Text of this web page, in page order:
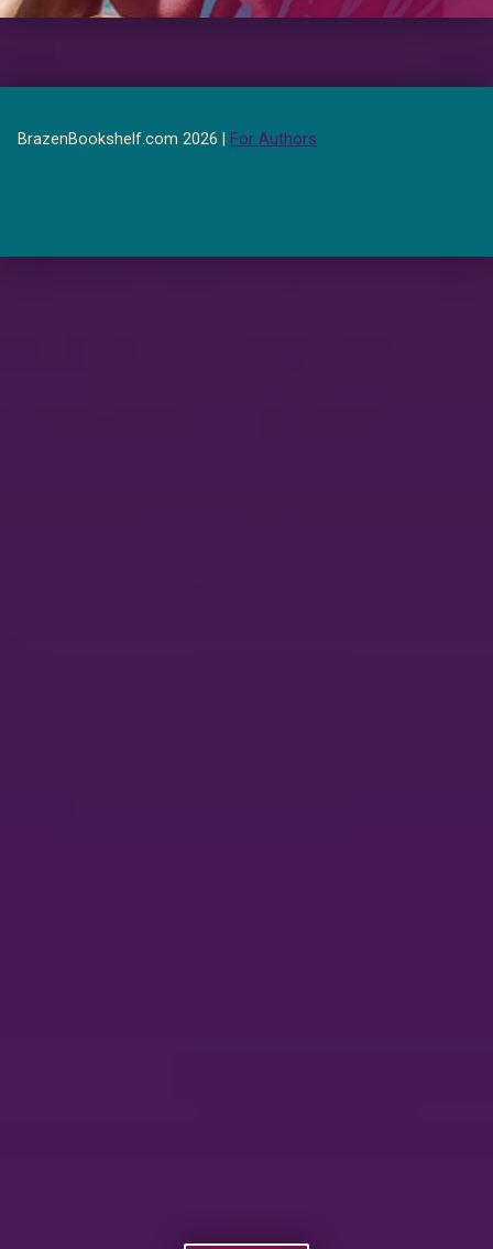
BrazenBookshelf.com 2026 | For Authors